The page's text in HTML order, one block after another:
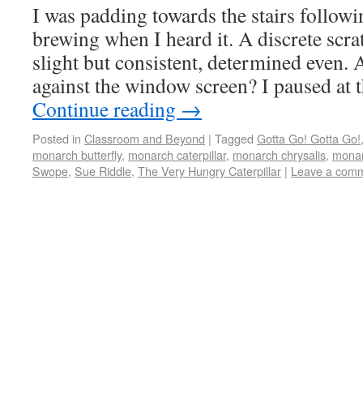
I was padding towards the stairs
brewing when I heard it. A discrete
slight but consistent, determined even.
against the window screen? I paused
Continue reading →
Posted in Classroom and Beyond | Tagged Gotta Go! Gotta Go!
monarch butterfly, monarch caterpillar, monarch chrysalis,
Swope, Sue Riddle, The Very Hungry Caterpillar | Leave a